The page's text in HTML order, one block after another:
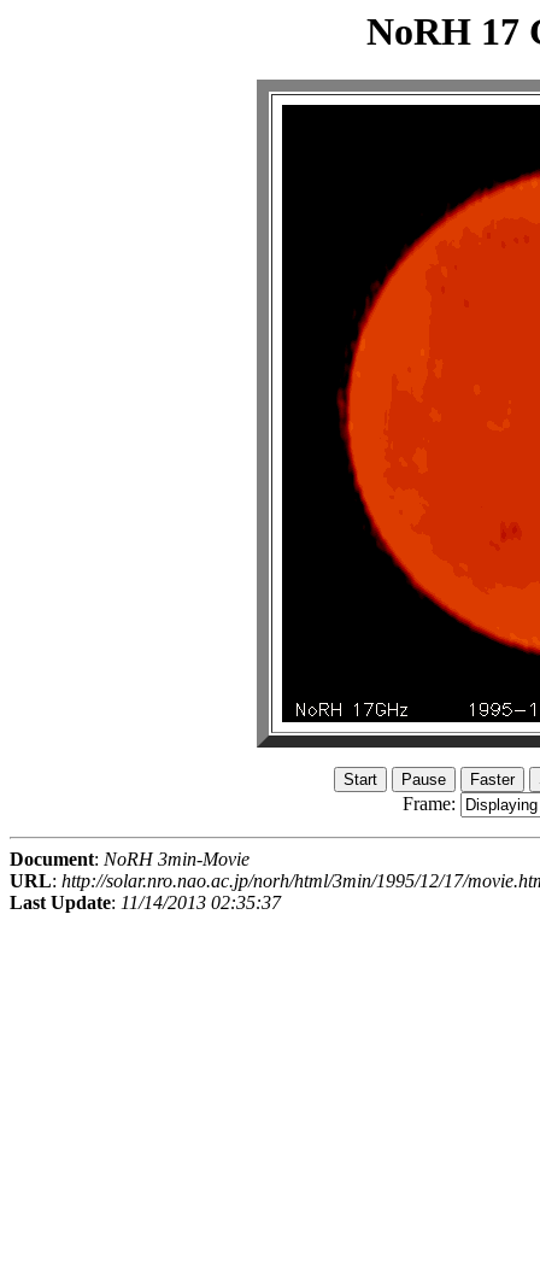
NoRH 17
Frame:
Document: NoRH 3min-Movie
URL: http://solar.nro.nao.ac.jp/norh/html/3min/1995/12/17/
Last Update: 11/14/2013 02:35:37